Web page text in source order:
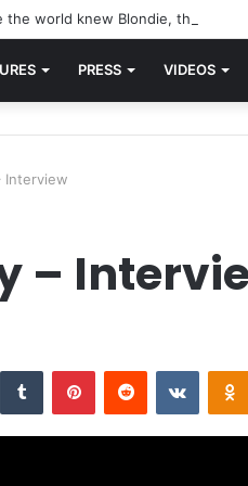
the world knew Blondie, there was
PRESS VIDEOS
Interview
–
Tumblr PinterestReddit